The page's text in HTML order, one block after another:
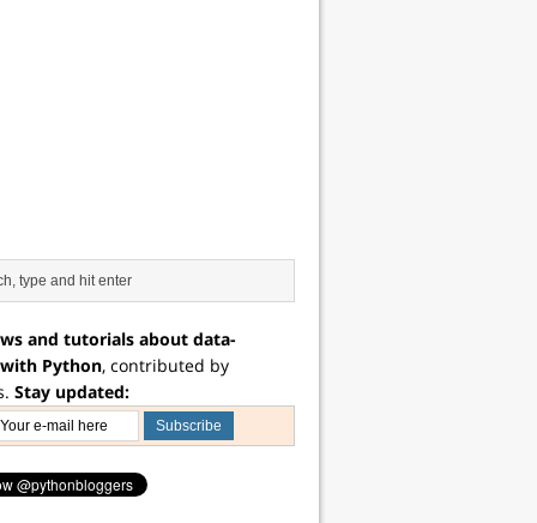
and tutorials about data-
Python, contributed by
Stay updated: